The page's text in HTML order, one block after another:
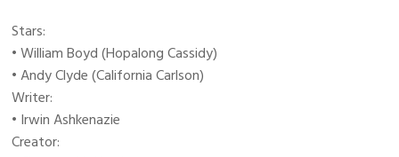
Stars:
• William Boyd (Hopalong Cassidy)
• Andy Clyde (California Carlson)
Writer:
• Irwin Ashkenazie
Creator: